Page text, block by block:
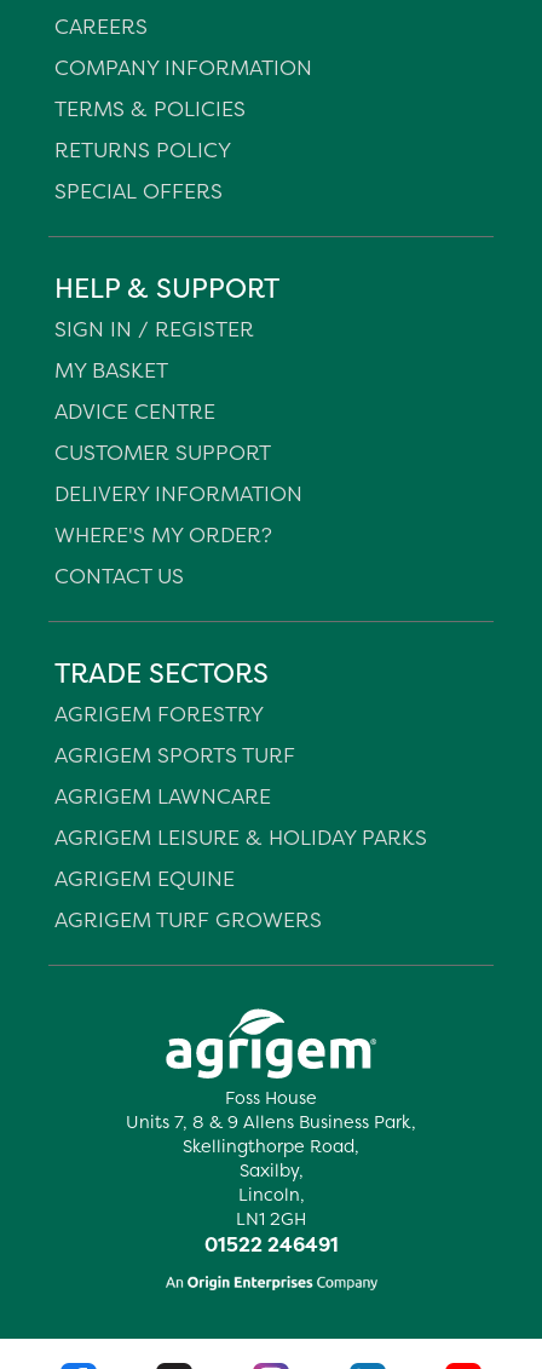
Foss House
Units 7, 8 & 9 Allens Business Park,
Skellingthorpe Road,
Saxilby,
Lincoln,
LN1 2GH
01522 246491
CAREERS
COMPANY INFORMATION
TERMS & POLICIES
RETURNS POLICY
SPECIAL OFFERS
HELP & SUPPORT
SIGN IN / REGISTER
MY BASKET
ADVICE CENTRE
CUSTOMER SUPPORT
DELIVERY INFORMATION
WHERE'S MY ORDER?
CONTACT US
TRADE SECTORS
AGRIGEM FORESTRY
AGRIGEM SPORTS TURF
AGRIGEM LAWNCARE
AGRIGEM LEISURE & HOLIDAY PARKS
AGRIGEM EQUINE
AGRIGEM TURF GROWERS